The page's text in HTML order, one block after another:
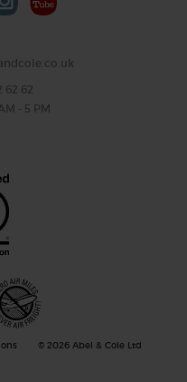
62 62
- 5 PM
© 2026 Abel & Cole Ltd